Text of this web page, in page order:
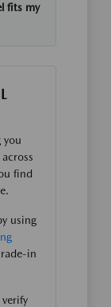
fits my
you
find
using
in